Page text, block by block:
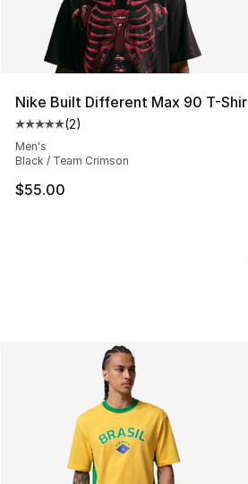
Nike Built Different Max 90 T-
Average customer rating - [5 out
(2)
Men's
Black / Team Crimson
$55.00